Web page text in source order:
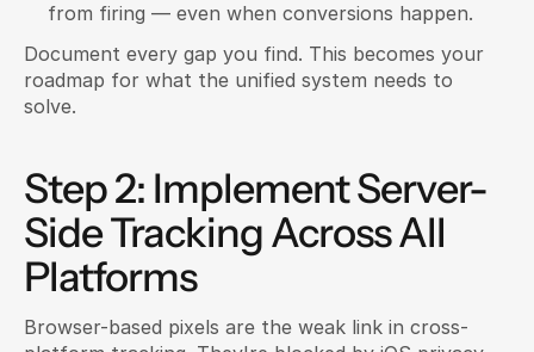
from firing — even when conversions happen.
Document every gap you find. This becomes your
roadmap for what the unified system needs to
solve.
Step 2: Implement Server-
Side Tracking Across All
Platforms
Browser-based pixels are the weak link in cross-